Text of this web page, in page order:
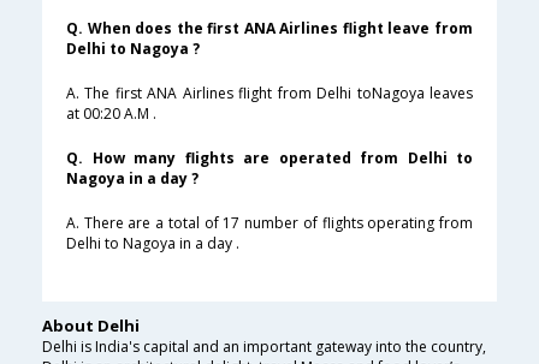
Q. When does the first ANA Airlines flight leave from
Delhi to Nagoya ?
A. The first ANA Airlines flight from Delhi toNagoya leaves
at 00:20 A.M .
Q. How many flights are operated from Delhi to
Nagoya in a day ?
A. There are a total of 17 number of flights operating from
Delhi to Nagoya in a day .
About Delhi
Delhi is India's capital and an important gateway into the country,